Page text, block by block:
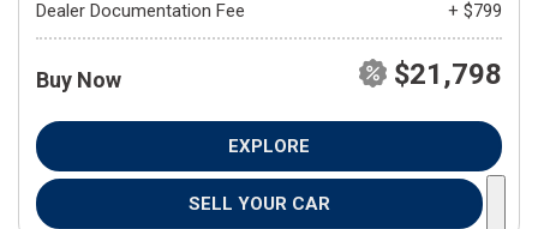
Dealer Documentation Fee
+ $799
Buy Now $21,798
EXPLORE
SELL YOUR CAR